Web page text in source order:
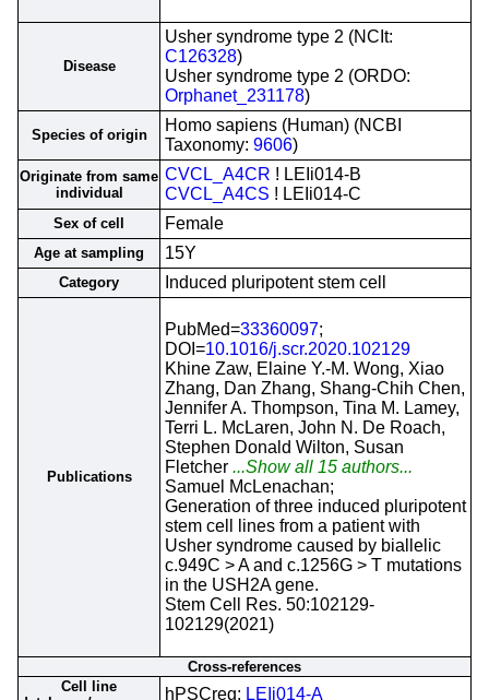
Disease
Usher syndrome type 2 (NCIt:
C126328)
Usher syndrome type 2 (ORDO:
Orphanet_231178)
Species of origin
Homo sapiens (Human) (NCBI
Taxonomy: 9606)
Originate from same
individual
CVCL_A4CR ! LEIi014-B
CVCL_A4CS ! LEIi014-C
Sex of cell Female
Age at sampling 15Y
Category Induced pluripotent stem cell
Publications
PubMed=33360097;
DOI=10.1016/j.scr.2020.102129
Khine Zaw, Elaine Y.-M. Wong, Xiao
Zhang, Dan Zhang, Shang-Chih Chen,
Jennifer A. Thompson, Tina M. Lamey,
Terri L. McLaren, John N. De Roach,
Stephen Donald Wilton, Susan
Fletcher ...Show all 15 authors...
Samuel McLenachan;
Generation of three induced pluripotent
stem cell lines from a patient with
Usher syndrome caused by biallelic
c.949C > A and c.1256G > T mutations
in the USH2A gene.
Stem Cell Res. 50:102129-
102129(2021)
Cross-references
Cell line
hPSCreg; LEIi014-A